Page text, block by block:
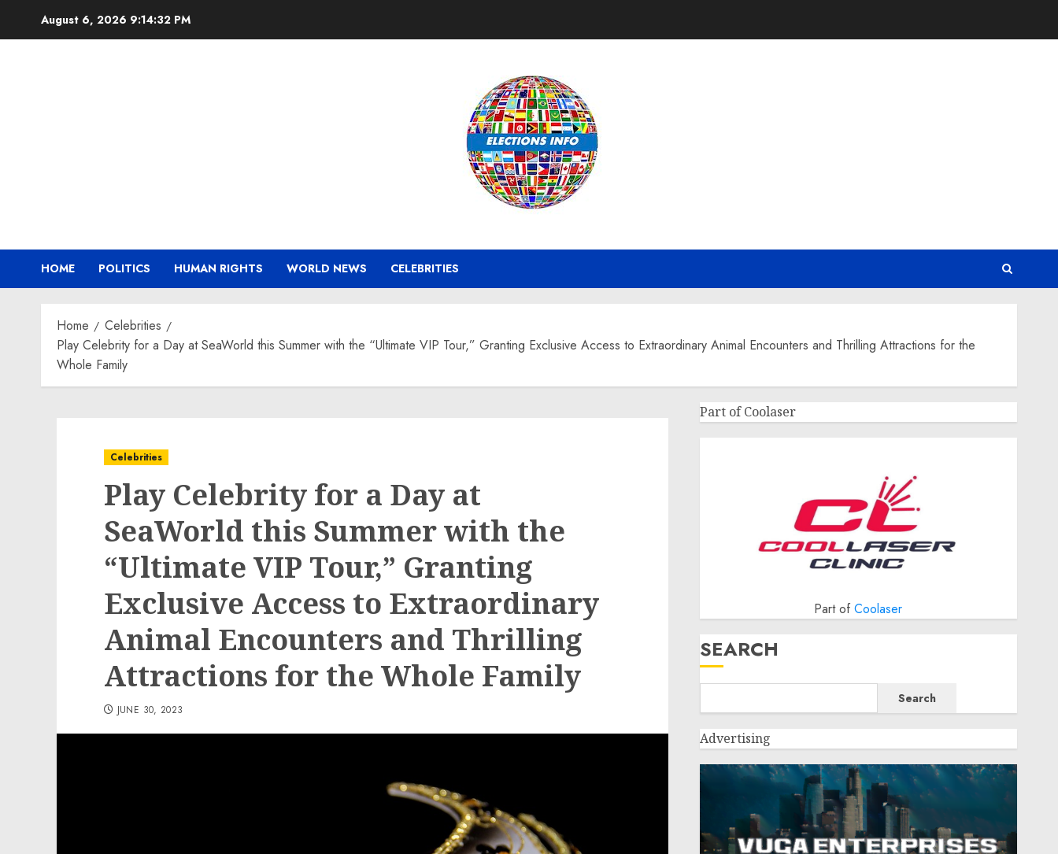
August 6, 2026 9:14:33 PM
HOME POLITICS HUMAN RIGHTS WORLD NEWS CELEBRITIES
Home
Celebrities
Play Celebrity for a Day at SeaWorld this Summer with the “Ultimate VIP Tour,” Granting Exclusive Access to Extraordinary Animal Encounters and Thrilling Attractions for the
Whole Family
Celebrities
Play Celebrity for a Day at
SeaWorld this Summer with the
“Ultimate VIP Tour,” Granting
Exclusive Access to Extraordinary
Animal Encounters and Thrilling
Attractions for the Whole Family
JUNE 30, 2023
Part of Coolaser
Part ofCoolaser
SEARCH
Search
Advertising